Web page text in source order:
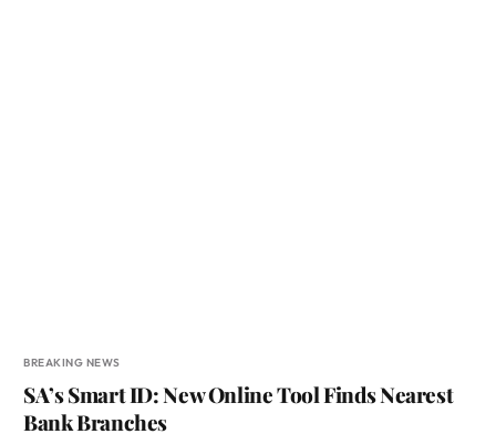
BREAKING NEWS
SA’s Smart ID: New Online Tool Finds Nearest
Bank Branches